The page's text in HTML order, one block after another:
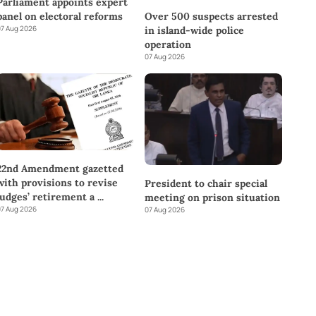
on electoral reforms
Aug 2026
Over 500 suspects arrested
in island-wide police
operation
07 Aug 2026
Amendment gazetted
provisions to revise
retirement a...
Aug 2026
President to chair special
meeting on prison situation
07 Aug 2026